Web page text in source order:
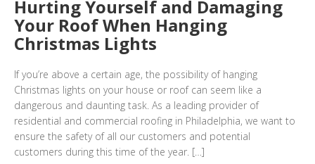
Hurting Yourself and Damaging
Your Roof When Hanging
Christmas Lights
If you’re above a certain age, the possibility of hanging
Christmas lights on your house or roof can seem like a
dangerous and daunting task. As a leading provider of
residential and commercial roofing in Philadelphia, we want to
ensure the safety of all our customers and potential
customers during this time of the year. […]